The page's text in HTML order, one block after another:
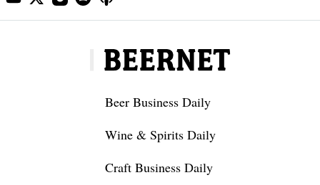
Beer Business Daily
Wine & Spirits Daily
Craft Business Daily